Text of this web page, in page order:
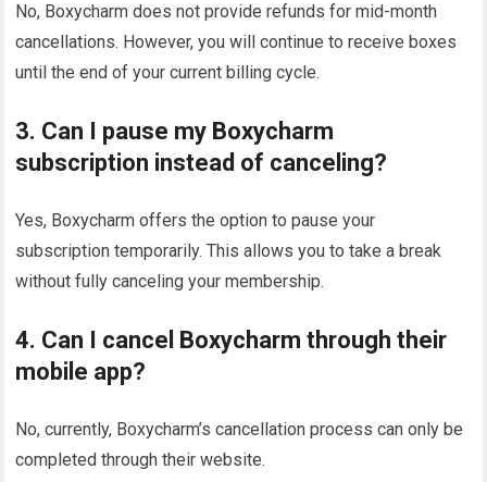
No, Boxycharm does not provide refunds for mid-month
cancellations. However, you will continue to receive boxes
until the end of your current billing cycle.
3. Can I pause my Boxycharm
subscription instead of canceling?
Yes, Boxycharm offers the option to pause your
subscription temporarily. This allows you to take a break
without fully canceling your membership.
4. Can I cancel Boxycharm through their
mobile app?
No, currently, Boxycharm’s cancellation process can only be
completed through their website.